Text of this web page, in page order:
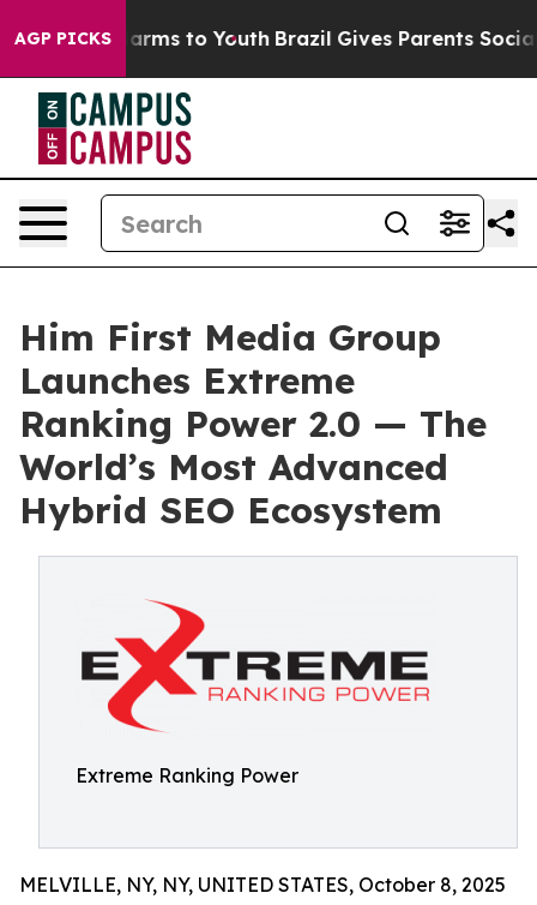
AGP PICKS
Abate Harms to Youth Brazil Gives Parents Social
Him First Media Group
Launches Extreme
Ranking Power 2.0 — The
World’s Most Advanced
Hybrid SEO Ecosystem
Extreme Ranking Power
MELVILLE, NY, NY, UNITED STATES, October 8, 2025